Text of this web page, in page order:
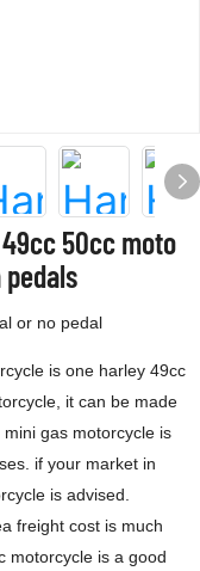
50cc moto
or no pedal
is one harley 49cc
it can be made
gas motorcycle is
if your market in
is advised.
freight cost is much
motorcycle is a good